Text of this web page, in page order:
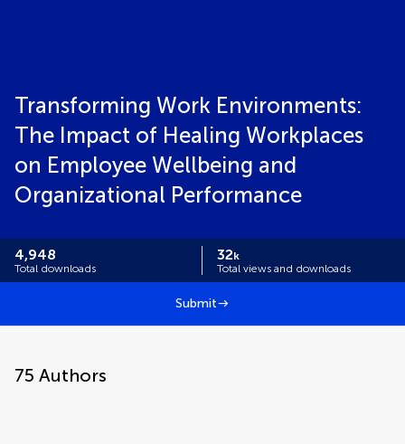
Transforming Work Environments:
The Impact of Healing Workplaces
on Employee Wellbeing and
Organizational Performance
4,948
Total downloads
32k
Total views and downloads
Submit
75 Authors